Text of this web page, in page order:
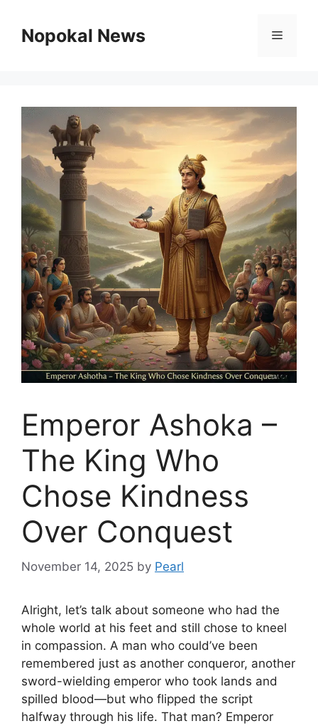
contentNopokal News Menu
Emperor Ashoka –
The King Who
Chose Kindness
Over Conquest
November 14, 2025 by Pearl
Alright, let’s talk about someone who had the
whole world at his feet and still chose to kneel
in compassion. A man who could’ve been
remembered just as another conqueror, another
sword-wielding emperor who took lands and
spilled blood—but who flipped the script
halfway through his life. That man? Emperor